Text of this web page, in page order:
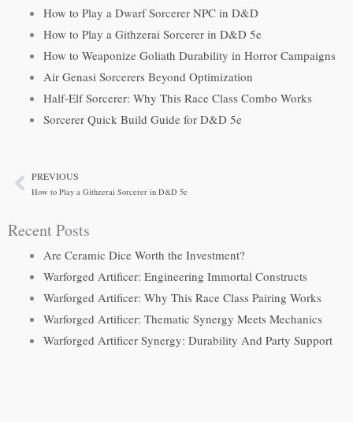
How to Play a Dwarf Sorcerer NPC in D&D
How to Play a Githzerai Sorcerer in D&D 5e
How to Weaponize Goliath Durability in Horror Campaigns
Air Genasi Sorcerers Beyond Optimization
Half-Elf Sorcerer: Why This Race Class Combo Works
Sorcerer Quick Build Guide for D&D 5e
PrevPREVIOUS
How to Play a Githzerai Sorcerer in D&D 5e
Recent Posts
Are Ceramic Dice Worth the Investment?
Warforged Artificer: Engineering Immortal Constructs
Warforged Artificer: Why This Race Class Pairing Works
Warforged Artificer: Thematic Synergy Meets Mechanics
Warforged Artificer Synergy: Durability And Party Support